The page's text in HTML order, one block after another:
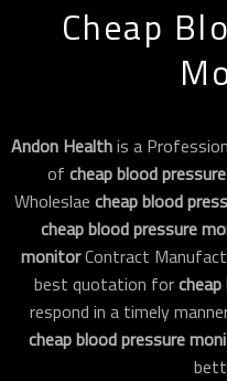
Cheap
Andon Healthis a
of cheap blood
Wholeslae cheap blood
cheap blood pressure
monitorContract
best quotation for
respond in a timely
cheap blood pressure